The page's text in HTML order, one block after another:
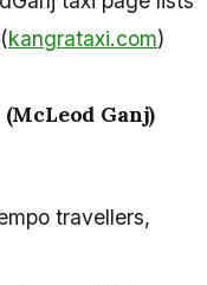
kangrataxi.com)
Ganj)
travellers,